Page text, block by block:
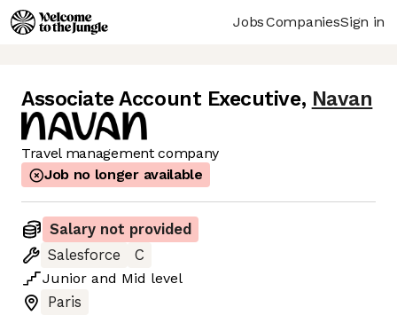
JobsCompaniesSign in
Associate Account Executive, Navan
Travel management company
Job no longer available
Salary not provided
Salesforce
C
Junior and Mid level
Paris